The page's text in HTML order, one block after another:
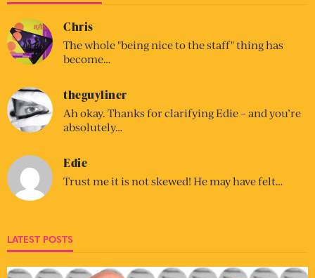
Chris
The whole "being nice to the staff" thing has
become…
theguyliner
Ah okay. Thanks for clarifying Edie – and you’re
absolutely…
Edie
Trust me it is not skewed! He may have felt…
LATEST POSTS